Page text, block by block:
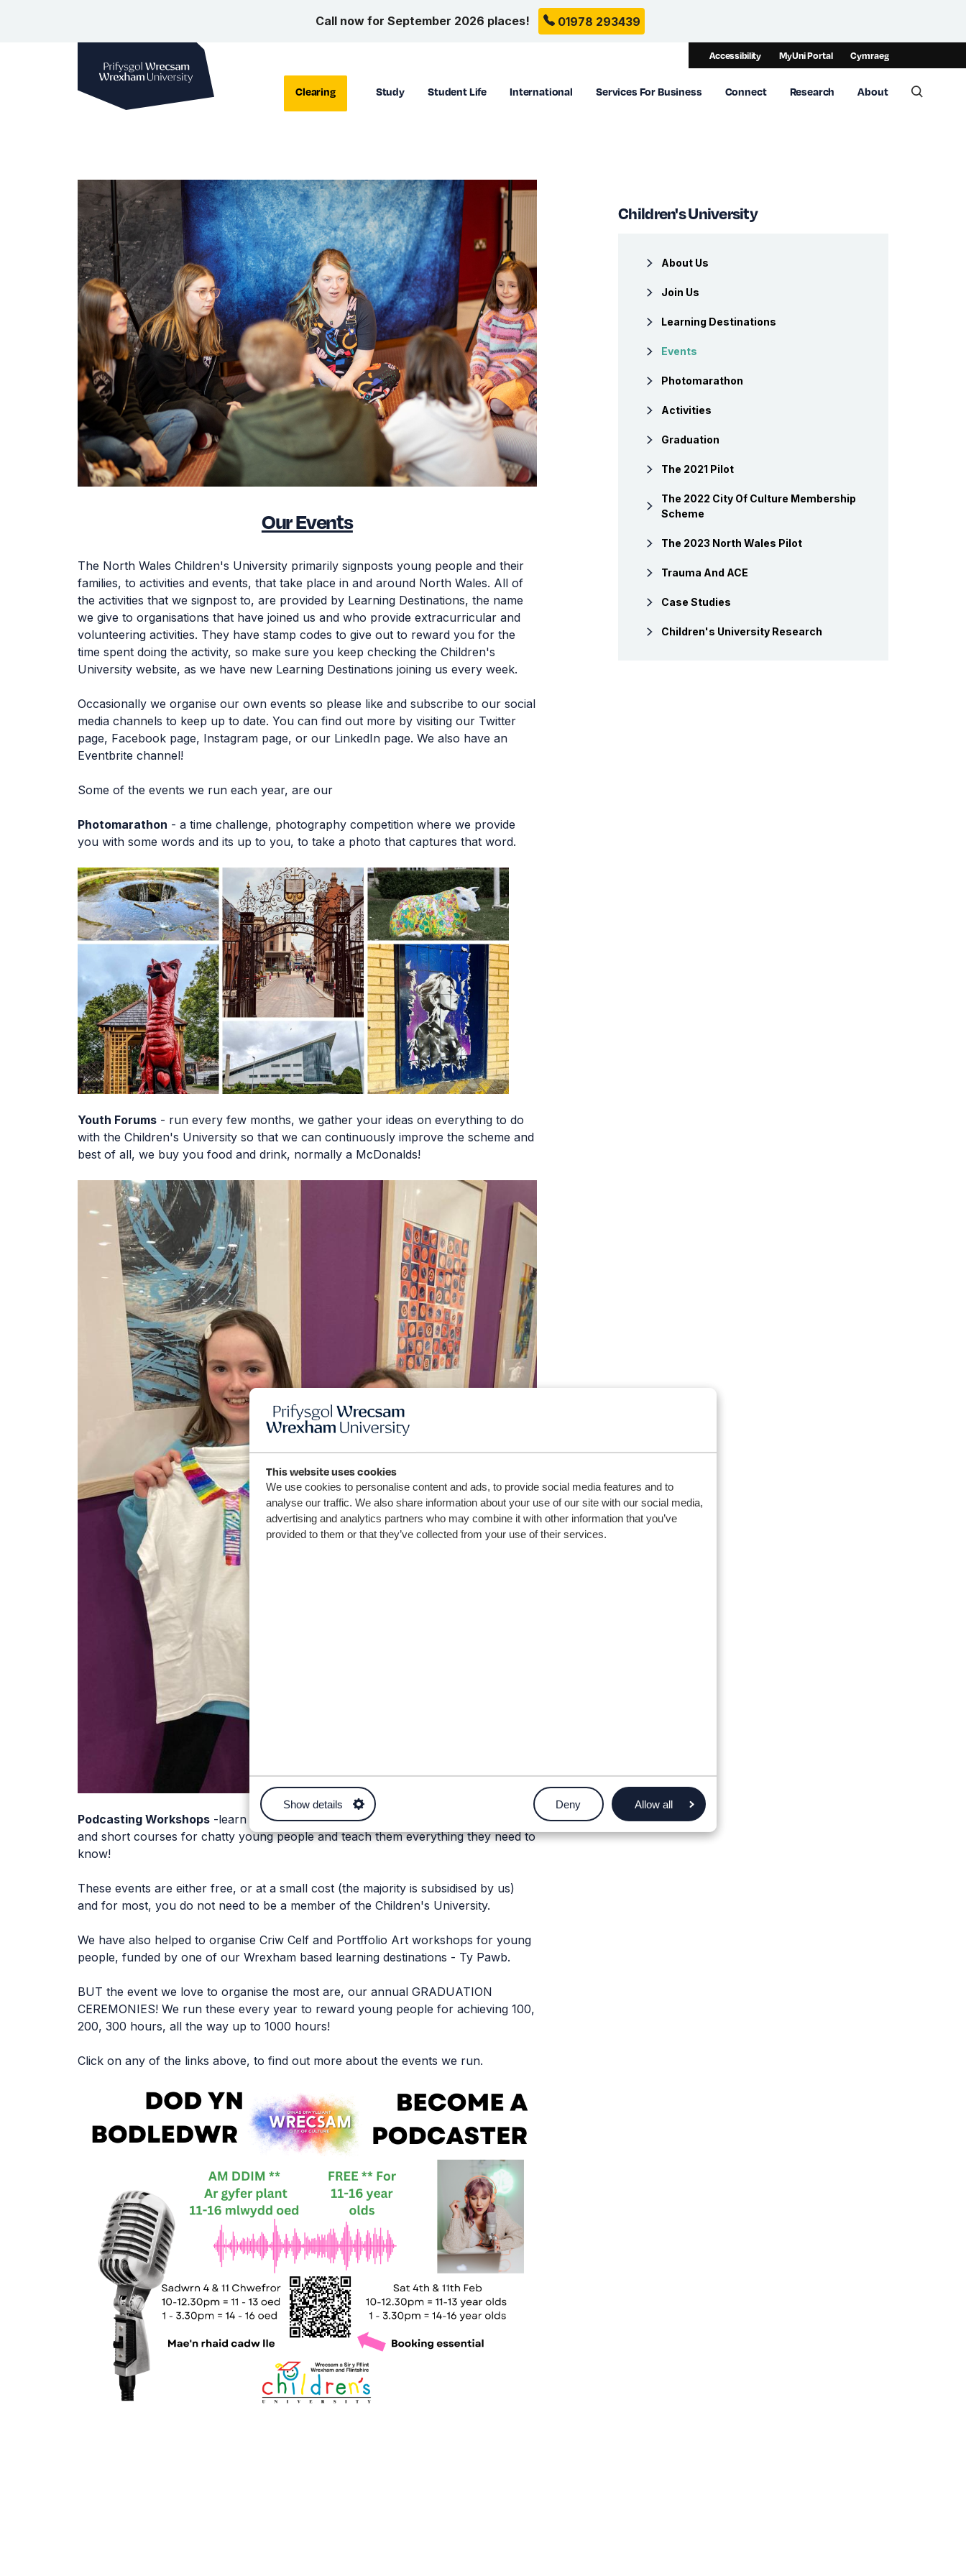
This website uses cookies
We use cookies to personalise content and ads, to provide social media features and to
analyse our traffic. We also share information about your use of our site with our social media,
advertising and analytics partners who may combine it with other information that you’ve
provided to them or that they’ve collected from your use of their services.
Show details Deny Allow all
Call now for September 2026 places! 01978 293439
Accessibility MyUni Portal Cymraeg
Clearing Study Student Life International Services For Business Connect Research About
Our Events
The North Wales Children's University primarily signposts young people and their
families, to activities and events, that take place in and around North Wales. All of
the activities that we signpost to, are provided by Learning Destinations, the name
we give to organisations that have joined us and who provide extracurricular and
volunteering activities. They have stamp codes to give out to reward you for the
time spent doing the activity, so make sure you keep checking the Children's
University website, as we have new Learning Destinations joining us every week.
Occasionally we organise our own events so please like and subscribe to our social
media channels to keep up to date. You can find out more by visiting our Twitter
page, Facebook page, Instagram page, or our LinkedIn page. We also have an
Eventbrite channel!
Some of the events we run each year, are our
Photomarathon - a time challenge, photography competition where we provide
you with some words and its up to you, to take a photo that captures that word.
Youth Forums- run every few months, we gather your ideas on everything to do
with the Children's University so that we can continuously improve the scheme and
best of all, we buy you food and drink, normally a McDonalds!
Podcasting Workshops-learn how to become a Podcaster! We run one off events
and short courses for chatty young people and teach them everything they need to
know!
These events are either free, or at a small cost (the majority is subsidised by us)
and for most, you do not need to be a member of the Children's University.
We have also helped to organise Criw Celf and Portffolio Art workshops for young
people, funded by one of our Wrexham based learning destinations - Ty Pawb.
BUT the event we love to organise the most are, our annual GRADUATION
CEREMONIES! We run these every year to reward young people for achieving 100,
200, 300 hours, all the way up to 1000 hours!
Click on any of the links above, to find out more about the events we run.
Children's University
About Us
Join Us
Learning Destinations
Events
Photomarathon
Activities
Graduation
The 2021 Pilot
The 2022 City Of Culture Membership
Scheme
The 2023 North Wales Pilot
Trauma And ACE
Case Studies
Children's University Research